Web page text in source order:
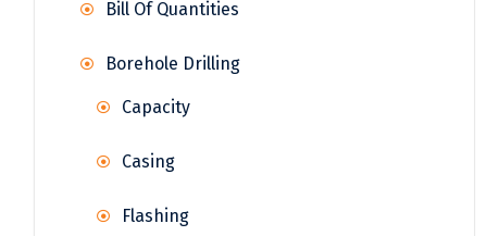
Bill Of Quantities
Borehole Drilling
Capacity
Casing
Flashing